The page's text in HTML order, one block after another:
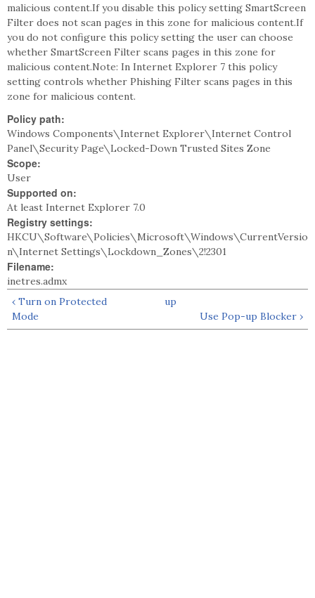
malicious content.If you disable this policy setting SmartScreen
Filter does not scan pages in this zone for malicious content.If
you do not configure this policy setting the user can choose
whether SmartScreen Filter scans pages in this zone for
malicious content.Note: In Internet Explorer 7 this policy
setting controls whether Phishing Filter scans pages in this
zone for malicious content.
Policy path:
Windows Components\Internet Explorer\Internet Control
Panel\Security Page\Locked-Down Trusted Sites Zone
Scope:
User
Supported on:
At least Internet Explorer 7.0
Registry settings:
HKCU\Software\Policies\Microsoft\Windows\CurrentVersio
n\Internet Settings\Lockdown_Zones\2!2301
Filename:
inetres.admx
‹ Turn on Protected
Mode
up
Use Pop-up Blocker ›